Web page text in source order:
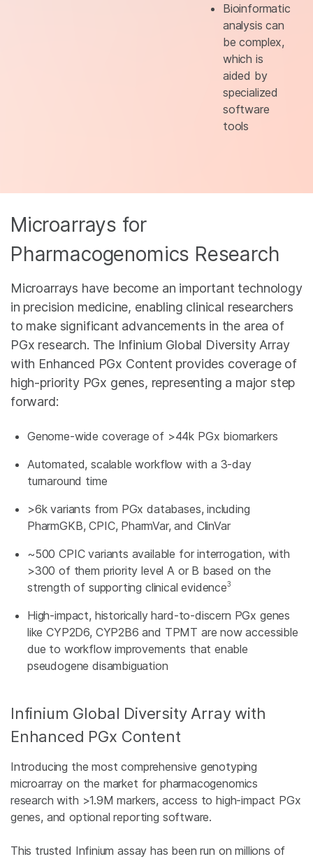
Bioinformatic
analysis can
be complex,
which is
aided by
specialized
software
tools
Microarrays for
Pharmacogenomics Research
Microarrays have become an important technology
in precision medicine, enabling clinical researchers
to make significant advancements in the area of
PGx research. The Infinium Global Diversity Array
with Enhanced PGx Content provides coverage of
high-priority PGx genes, representing a major step
forward:
Genome-wide coverage of >44k PGx biomarkers
Automated, scalable workflow with a 3-day
turnaround time
>6k variants from PGx databases, including
PharmGKB, CPIC, PharmVar, and ClinVar
~500 CPIC variants available for interrogation, with
>300 of them priority level A or B based on the
strength of supporting clinical evidence3
High-impact, historically hard-to-discern PGx genes
like CYP2D6, CYP2B6 and TPMT are now accessible
due to workflow improvements that enable
pseudogene disambiguation
Infinium Global Diversity Array with
Enhanced PGx Content
Introducing the most comprehensive genotyping
microarray on the market for pharmacogenomics
research with >1.9M markers, access to high-impact PGx
genes, and optional reporting software.
This trusted Infinium assay has been run on millions of